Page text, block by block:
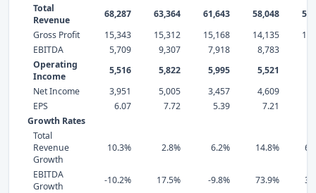
Total
Revenue
68,287 63,364 61,643 58,048
Gross Profit
15,343 15,312 15,168 14,135
EBITDA
5,709 9,307 7,918 8,783
Operating
Income
5,516 5,822 5,995 5,521
Net Income
3,951 5,005 3,457 4,609
EPS
6.07 7.72 5.39 7.21
Growth Rates
Total
Revenue
Growth
10.3% 2.8% 6.2% 14.8%
EBITDA
Growth
-10.2% 17.5% -9.8% 73.9%